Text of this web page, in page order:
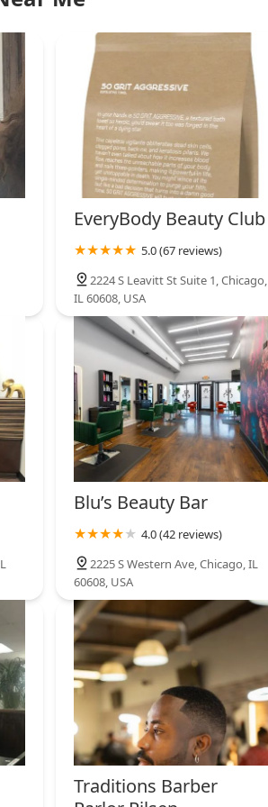
inc.
EveryBody Beauty Club
5.0 (67 reviews)
2224 S Leavitt St Suite 1, Chicago,
IL 60608, USA
Blu’s Beauty Bar
4.0 (42 reviews)
2225 S Western Ave, Chicago, IL
60608, USA
Traditions Barber